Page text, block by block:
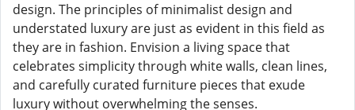
design. The principles of minimalist design and
understated luxury are just as evident in this field as
they are in fashion. Envision a living space that
celebrates simplicity through white walls, clean lines,
and carefully curated furniture pieces that exude
luxury without overwhelming the senses.